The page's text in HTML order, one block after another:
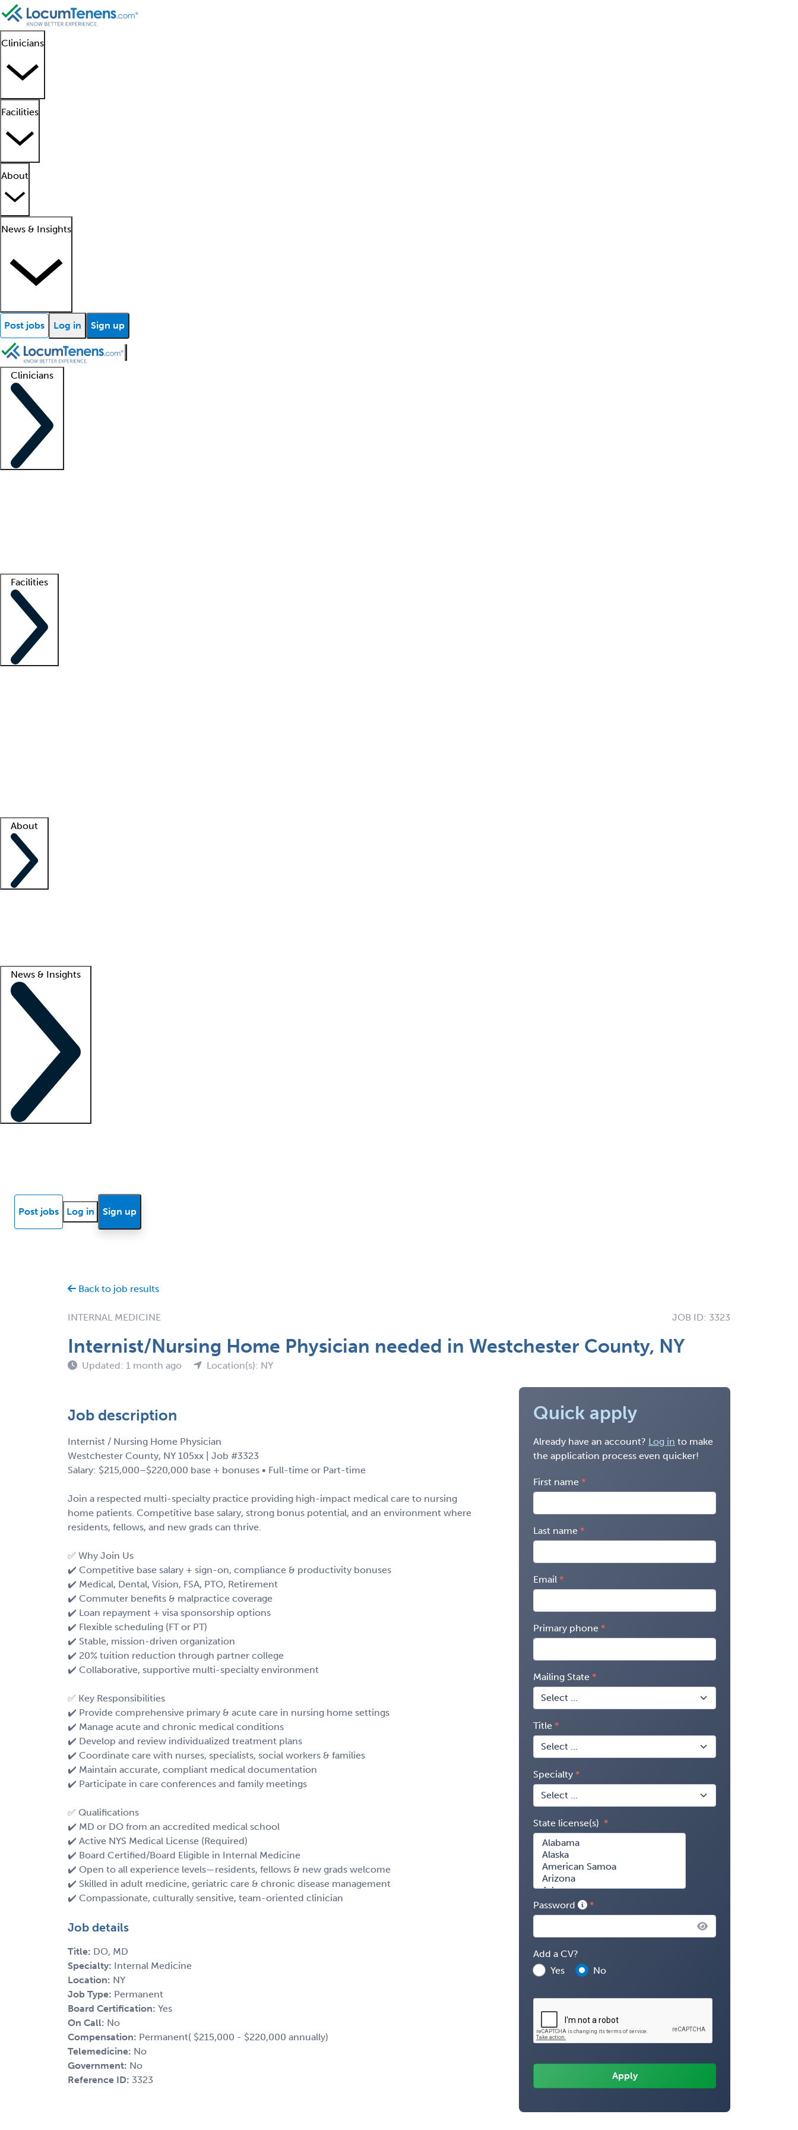
Clinicians
Facilities
About
News & Insights
Post jobs Log in Sign up
Clinicians
Facilities
About
News & Insights
Post jobs Log in Sign up
Back to job results
INTERNAL MEDICINE JOB ID: 3323
Internist/Nursing Home Physician needed in Westchester County, NY
Updated: 1 month ago Location(s): NY
Job description
Internist / Nursing Home Physician
Westchester County, NY 105xx | Job #3323
Salary: $215,000–$220,000 base + bonuses • Full-time or Part-time
Join a respected multi-specialty practice providing high-impact medical care to nursing
home patients. Competitive base salary, strong bonus potential, and an environment where
residents, fellows, and new grads can thrive.
✅ Why Join Us
✔️ Competitive base salary + sign-on, compliance & productivity bonuses
✔️ Medical, Dental, Vision, FSA, PTO, Retirement
✔️ Commuter benefits & malpractice coverage
✔️ Loan repayment + visa sponsorship options
✔️ Flexible scheduling (FT or PT)
✔️ Stable, mission-driven organization
✔️ 20% tuition reduction through partner college
✔️ Collaborative, supportive multi-specialty environment
✅ Key Responsibilities
✔️ Provide comprehensive primary & acute care in nursing home settings
✔️ Manage acute and chronic medical conditions
✔️ Develop and review individualized treatment plans
✔️ Coordinate care with nurses, specialists, social workers & families
✔️ Maintain accurate, compliant medical documentation
✔️ Participate in care conferences and family meetings
✅ Qualifications
✔️ MD or DO from an accredited medical school
✔️ Active NYS Medical License (Required)
✔️ Board Certified/Board Eligible in Internal Medicine
✔️ Open to all experience levels—residents, fellows & new grads welcome
✔️ Skilled in adult medicine, geriatric care & chronic disease management
✔️ Compassionate, culturally sensitive, team-oriented clinician
Job details
Title: DO, MD
Specialty: Internal Medicine
Location: NY
Job Type: Permanent
Board Certification: Yes
On Call: No
Compensation: Permanent( $215,000 - $220,000 annually)
Telemedicine: No
Government: No
Reference ID: 3323
Quick apply
Already have an account? Log in to make
the application process even quicker!
First name
Last name
Email
Primary phone
Mailing State
Title
Specialty
State license(s)
Password
Add a CV?
Yes
No